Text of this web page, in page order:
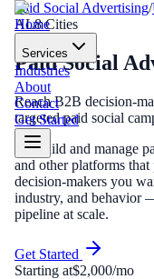
Home
Services
Industries
About
Contact
Get Started
Paid Social Advertising/
AL8Cities
Paid Social
Reach B2B decision-
targeted paid social
We build and manage
and other platforms
decision-makers you
industry, and behavior
pipeline at scale.
Get Started
Starting at$2,000/mo